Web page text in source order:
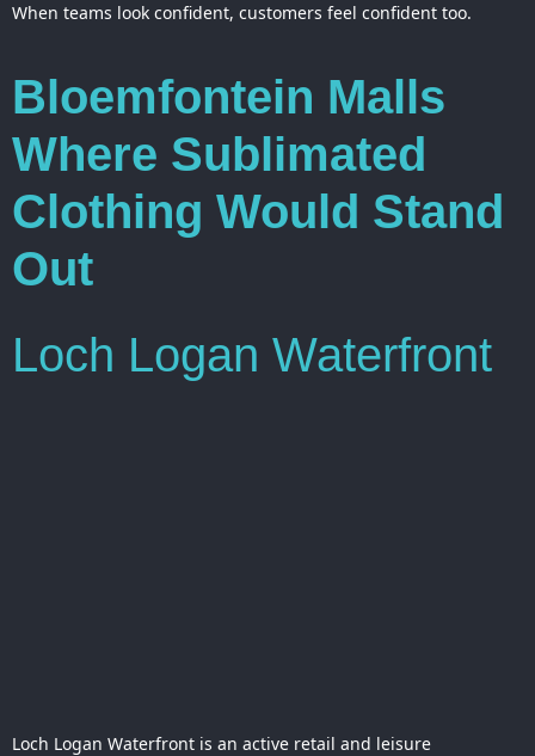
When teams look confident, customers feel confident too.
Bloemfontein Malls
Where Sublimated
Clothing Would Stand
Out
Loch Logan Waterfront
Loch Logan Waterfront is an active retail and leisure